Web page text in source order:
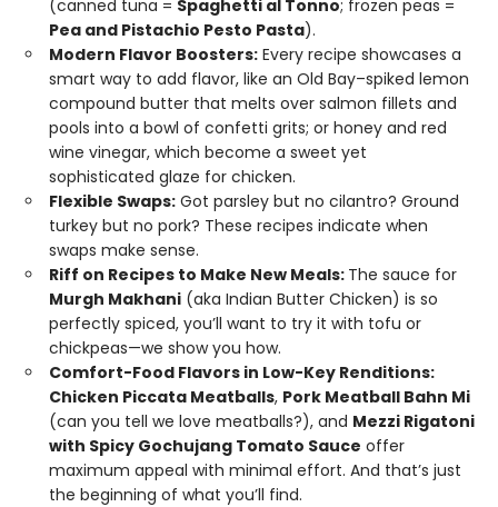
(canned tuna = Spaghetti al Tonno; frozen peas =
Pea and Pistachio Pesto Pasta).
Modern Flavor Boosters: Every recipe showcases a
smart way to add flavor, like an Old Bay–spiked lemon
compound butter that melts over salmon fillets and
pools into a bowl of confetti grits; or honey and red
wine vinegar, which become a sweet yet
sophisticated glaze for chicken.
Flexible Swaps: Got parsley but no cilantro? Ground
turkey but no pork? These recipes indicate when
swaps make sense.
Riff on Recipes to Make New Meals: The sauce for
Murgh Makhani (aka Indian Butter Chicken) is so
perfectly spiced, you’ll want to try it with tofu or
chickpeas—we show you how.
Comfort-Food Flavors in Low-Key Renditions:
Chicken Piccata Meatballs, Pork Meatball Bahn Mi
(can you tell we love meatballs?), and Mezzi Rigatoni
with Spicy Gochujang Tomato Sauce offer
maximum appeal with minimal effort. And that’s just
the beginning of what you’ll find.